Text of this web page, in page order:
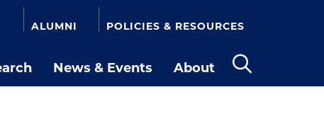
News & Events
About
ALUMNI POLICIES & RESOURCES